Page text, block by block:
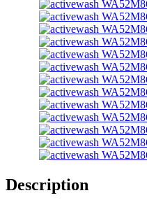
Description